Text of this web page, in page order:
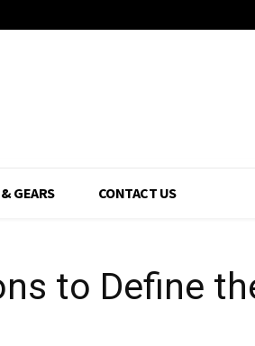
GEARS CONTACT US
to Define